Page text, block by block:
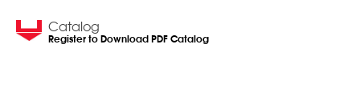
Catalog
Register to Download PDF Catalog